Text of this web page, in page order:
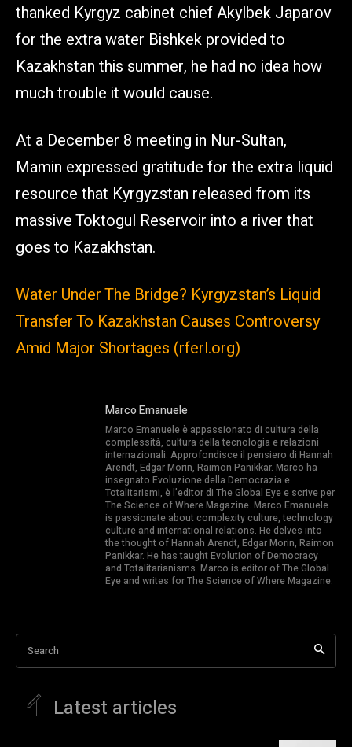
thanked Kyrgyz cabinet chief Akylbek Japarov
for the extra water Bishkek provided to
Kazakhstan this summer, he had no idea how
much trouble it would cause.
At a December 8 meeting in Nur-Sultan,
Mamin expressed gratitude for the extra liquid
resource that Kyrgyzstan released from its
massive Toktogul Reservoir into a river that
goes to Kazakhstan.
Water Under The Bridge? Kyrgyzstan’s Liquid
Transfer To Kazakhstan Causes Controversy
Amid Major Shortages (rferl.org)
Marco Emanuele
Marco Emanuele è appassionato di cultura della
complessità, cultura della tecnologia e relazioni
internazionali. Approfondisce il pensiero di Hannah
Arendt, Edgar Morin, Raimon Panikkar. Marco ha
insegnato Evoluzione della Democrazia e
Totalitarismi, è l’editor di The Global Eye e scrive per
The Science of Where Magazine. Marco Emanuele
is passionate about complexity culture, technology
culture and international relations. He delves into
the thought of Hannah Arendt, Edgar Morin, Raimon
Panikkar. He has taught Evolution of Democracy
and Totalitarianisms. Marco is editor of The Global
Eye and writes for The Science of Where Magazine.
Search
Latest articles